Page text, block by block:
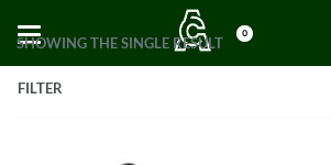
0
SHOWING THE SINGLE RESULT
FILTER